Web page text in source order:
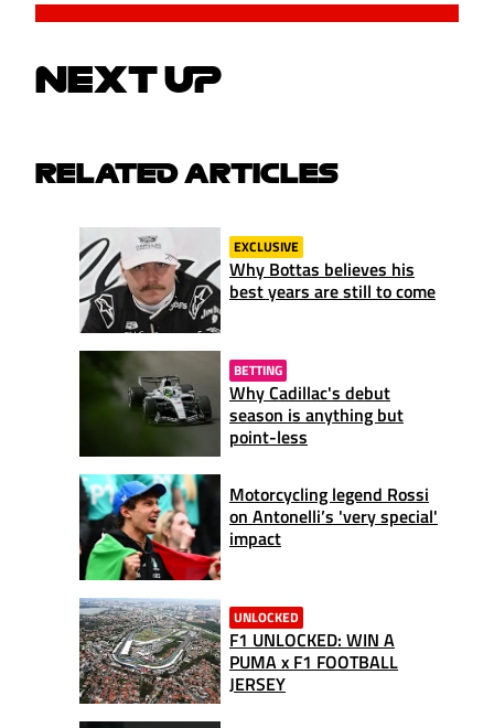
NEXT UP
RELATED ARTICLES
EXCLUSIVE
Why Bottas believes his
best years are still to come
BETTING
Why Cadillac's debut
season is anything but
point-less
Motorcycling legend Rossi
on Antonelli’s 'very special'
impact
UNLOCKED
F1 UNLOCKED: WIN A
PUMA x F1 FOOTBALL
JERSEY